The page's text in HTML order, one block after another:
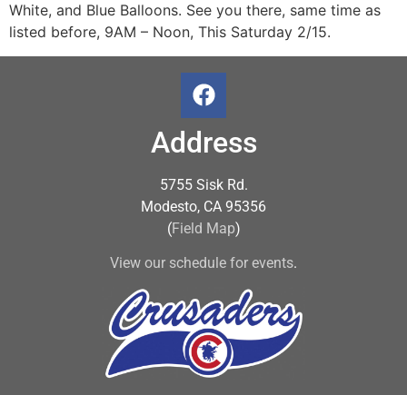
White, and Blue Balloons. See you there, same time as
listed before, 9AM – Noon, This Saturday 2/15.
Address
5755 Sisk Rd.
Modesto, CA 95356
(Field Map)
View our schedule for events.